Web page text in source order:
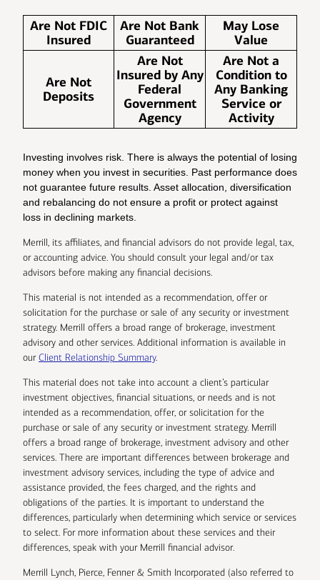
Are Not FDIC
Insured
Are Not Bank
Guaranteed
May Lose
Value
Are Not
Deposits
Are Not
Insured by Any
Federal
Government
Agency
Are Not a
Condition to
Any Banking
Service or
Activity
Investing involves risk. There is always the potential of losing
money when you invest in securities. Past performance does
not guarantee future results. Asset allocation, diversification
and rebalancing do not ensure a profit or protect against
loss in declining markets.
Merrill, its affiliates, and financial advisors do not provide legal, tax,
or accounting advice. You should consult your legal and/or tax
advisors before making any financial decisions.
This material is not intended as a recommendation, offer or
solicitation for the purchase or sale of any security or investment
strategy. Merrill offers a broad range of brokerage, investment
advisory and other services. Additional information is available in
ourClient Relationship Summary.
This material does not take into account a client’s particular
investment objectives, financial situations, or needs and is not
intended as a recommendation, offer, or solicitation for the
purchase or sale of any security or investment strategy. Merrill
offers a broad range of brokerage, investment advisory and other
services. There are important differences between brokerage and
investment advisory services, including the type of advice and
assistance provided, the fees charged, and the rights and
obligations of the parties. It is important to understand the
differences, particularly when determining which service or services
to select. For more information about these services and their
differences, speak with your Merrill financial advisor.
Merrill Lynch, Pierce, Fenner & Smith Incorporated (also referred to